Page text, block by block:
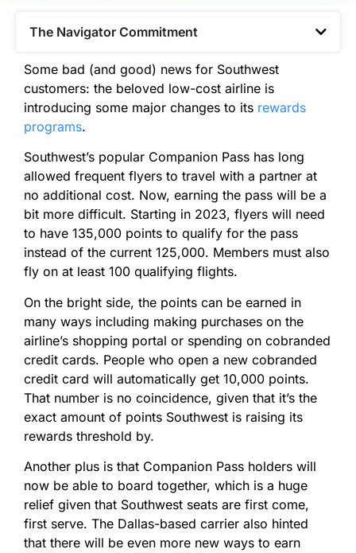
The Navigator Commitment​
Some bad (and good) news for Southwest
customers: the beloved low-cost airline is
introducing some major changes to its rewards
programs.
Southwest’s popular Companion Pass has long
allowed frequent flyers to travel with a partner at
no additional cost. Now, earning the pass will be a
bit more difficult. Starting in 2023, flyers will need
to have 135,000 points to qualify for the pass
instead of the current 125,000. Members must also
fly on at least 100 qualifying flights.
On the bright side, the points can be earned in
many ways including making purchases on the
airline’s shopping portal or spending on cobranded
credit cards. People who open a new cobranded
credit card will automatically get 10,000 points.
That number is no coincidence, given that it’s the
exact amount of points Southwest is raising its
rewards threshold by.
Another plus is that Companion Pass holders will
now be able to board together, which is a huge
relief given that Southwest seats are first come,
first serve. The Dallas-based carrier also hinted
that there will be even more new ways to earn